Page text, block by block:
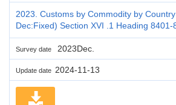
2023. Customs by Commodity by
Dec:Fixed) Section XVI .1 Heading 8401-
Survey date 2023Dec.
Update date 2024-11-13